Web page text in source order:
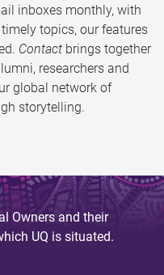
inboxes monthly, with
topics, our features
Contact brings together
researchers and
global network of
storytelling.
Owners and their
UQ is situated.